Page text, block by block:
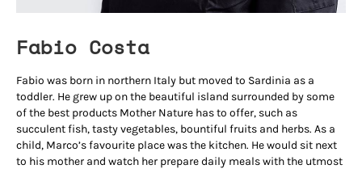
Fabio Costa
Fabio was born in northern Italy but moved to Sardinia as a
toddler. He grew up on the beautiful island surrounded by some
of the best products Mother Nature has to offer, such as
succulent fish, tasty vegetables, bountiful fruits and herbs. As a
child, Marco’s favourite place was the kitchen. He would sit next
to his mother and watch her prepare daily meals with the utmost